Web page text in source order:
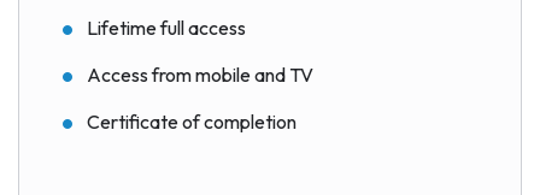
Lifetime full access
Access from mobile and TV
Certificate of completion